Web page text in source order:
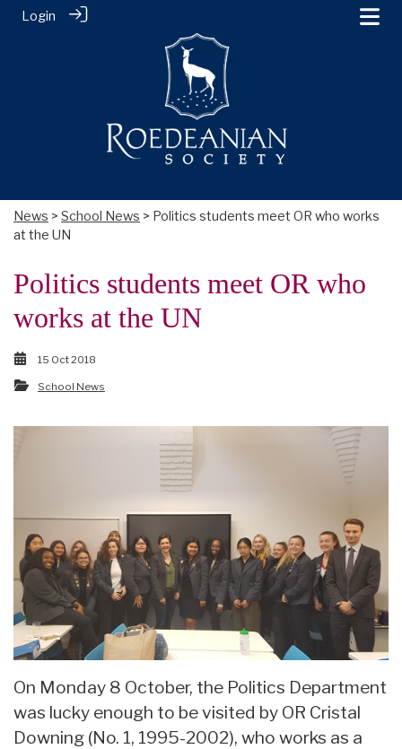
Login
News > School News > Politics students meet OR who works
at the UN
Politics students meet OR who
works at the UN
15 Oct 2018
School News
On Monday 8 October, the Politics Department
was lucky enough to be visited by OR Cristal
Downing (No. 1, 1995-2002), who works as a